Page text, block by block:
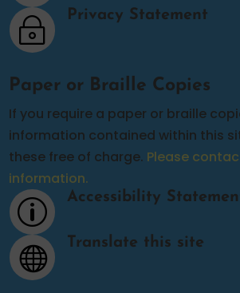
~ Privacy Statement
Paper or Braille Copies
If you require a paper or braille
information contained within this
these free of charge. Please
information.
p Accessibility
 Translate this site